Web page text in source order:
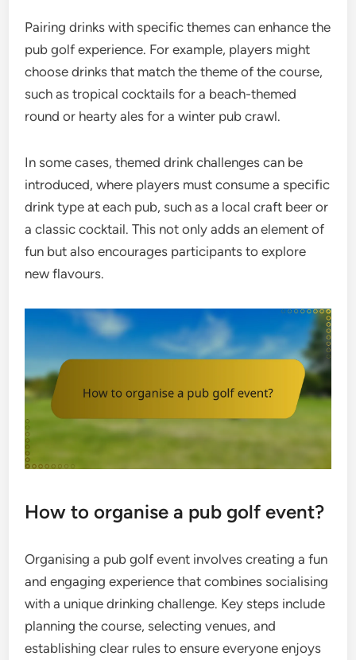
Pairing drinks with specific themes can enhance the
pub golf experience. For example, players might
choose drinks that match the theme of the course,
such as tropical cocktails for a beach-themed
round or hearty ales for a winter pub crawl.
In some cases, themed drink challenges can be
introduced, where players must consume a specific
drink type at each pub, such as a local craft beer or
a classic cocktail. This not only adds an element of
fun but also encourages participants to explore
new flavours.
How to organise a pub golf event?
Organising a pub golf event involves creating a fun
and engaging experience that combines socialising
with a unique drinking challenge. Key steps include
planning the course, selecting venues, and
establishing clear rules to ensure everyone enjoys